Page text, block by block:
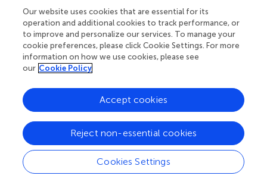
This study uses the water quantity balance method and
flood regulation model to separately calculate the flood
regulation and storage capacity of vegetation, reservoirs,
and rivers and lakes.
The forests and grasslands of SMTNWP can reduce soil
erosion and sediment deposition through the role of
ecosystems, while maintaining soil nutrients and playing a
role in soil conservation. This study uses the RUSLE
method to calculate biophysical value of soil
conservation function.
The accounting methods of the biophysical value of
regulation functions are shown in.
Our website uses cookies that are essential for its
operation and additional cookies to track performance, or
to improve and personalize our services. To manage your
cookie preferences, please click Cookie Settings. For more
information on how we use cookies, please see
our Cookie Policy
Cookies Settings
Reject non-essential cookies
Accept cookies